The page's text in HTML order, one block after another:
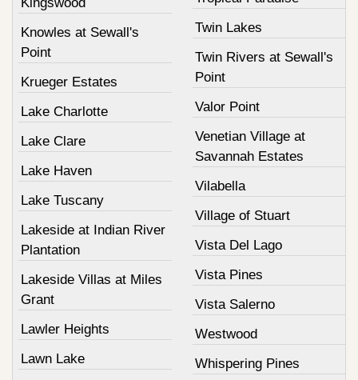
Knowles at Sewall's
Point
Krueger Estates
Lake Charlotte
Lake Clare
Lake Haven
Lake Tuscany
Lakeside at Indian River
Plantation
Lakeside Villas at Miles
Grant
Lawler Heights
Lawn Lake
Twin Lakes
Twin Rivers at Sewall's
Point
Valor Point
Venetian Village at
Savannah Estates
Vilabella
Village of Stuart
Vista Del Lago
Vista Pines
Vista Salerno
Westwood
Whispering Pines